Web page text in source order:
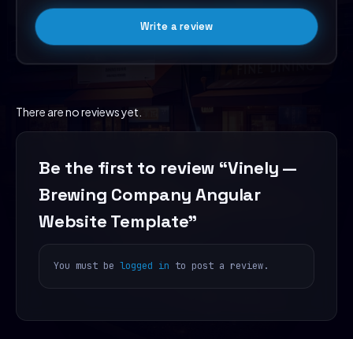
Write a review
There are no reviews yet.
Be the first to review “Vinely —
Brewing Company Angular
Website Template”
You must be logged in to post a review.